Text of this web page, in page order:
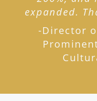
expanded.
-Director